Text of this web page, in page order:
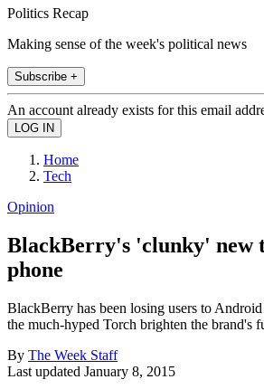
Politics Recap
Making sense of the week's political news
Subscribe +
An account already exists for this email
Home
Tech
Opinion
BlackBerry's 'clunky' new
phone
BlackBerry has been losing users to
the much-hyped Torch brighten the brand's
By The Week Staff
Last updated January 8, 2015